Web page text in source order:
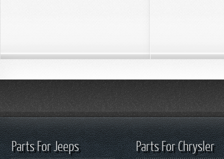
Parts For Jeeps Parts For Chrysler